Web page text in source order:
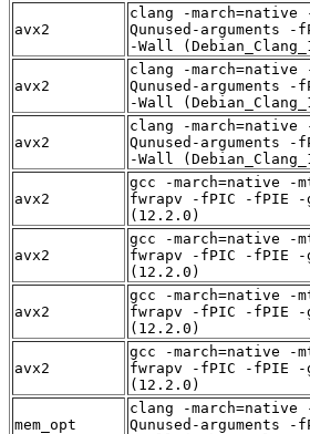
avx2
clang -march=native
Qunused-arguments
-Wall
avx2
clang -march=native
Qunused-arguments
-Wall
avx2
clang -march=native
Qunused-arguments
-Wall
avx2
gcc -march=native -
fwrapv -fPIC -fPIE -
(12.2.0)
avx2
gcc -march=native -
fwrapv -fPIC -fPIE -
(12.2.0)
avx2
gcc -march=native -
fwrapv -fPIC -fPIE -
(12.2.0)
avx2
gcc -march=native -
fwrapv -fPIC -fPIE -
(12.2.0)
mem_opt
clang -march=native
Qunused-arguments